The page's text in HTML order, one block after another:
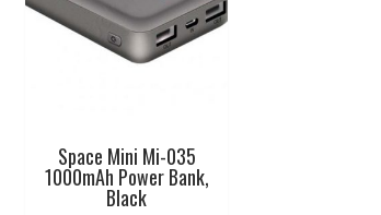
Space Mini Mi-035
1000mAh Power Bank,
Black